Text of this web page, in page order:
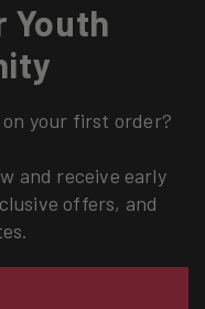
Youth
on your first order?
and receive early
offers, and